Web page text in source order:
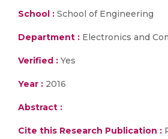
School : School of Engineering
Department : Electronics and
Verified : Yes
Year : 2016
Abstract :
Cite this Research Publication :